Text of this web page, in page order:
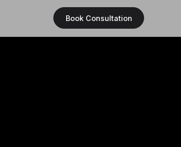
Book Consultation